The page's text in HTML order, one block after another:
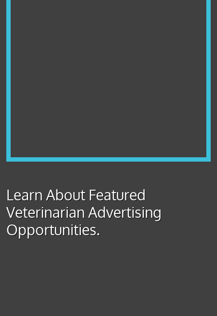
Learn About Featured
Veterinarian Advertising
Opportunities.